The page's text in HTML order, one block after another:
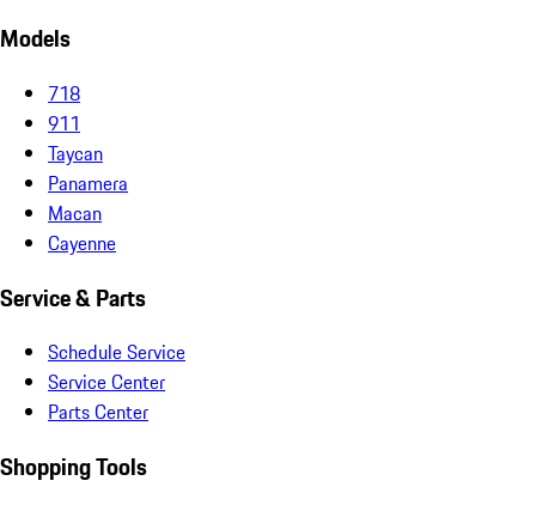
Models
718
911
Taycan
Panamera
Macan
Cayenne
Service & Parts
Schedule Service
Service Center
Parts Center
Shopping Tools